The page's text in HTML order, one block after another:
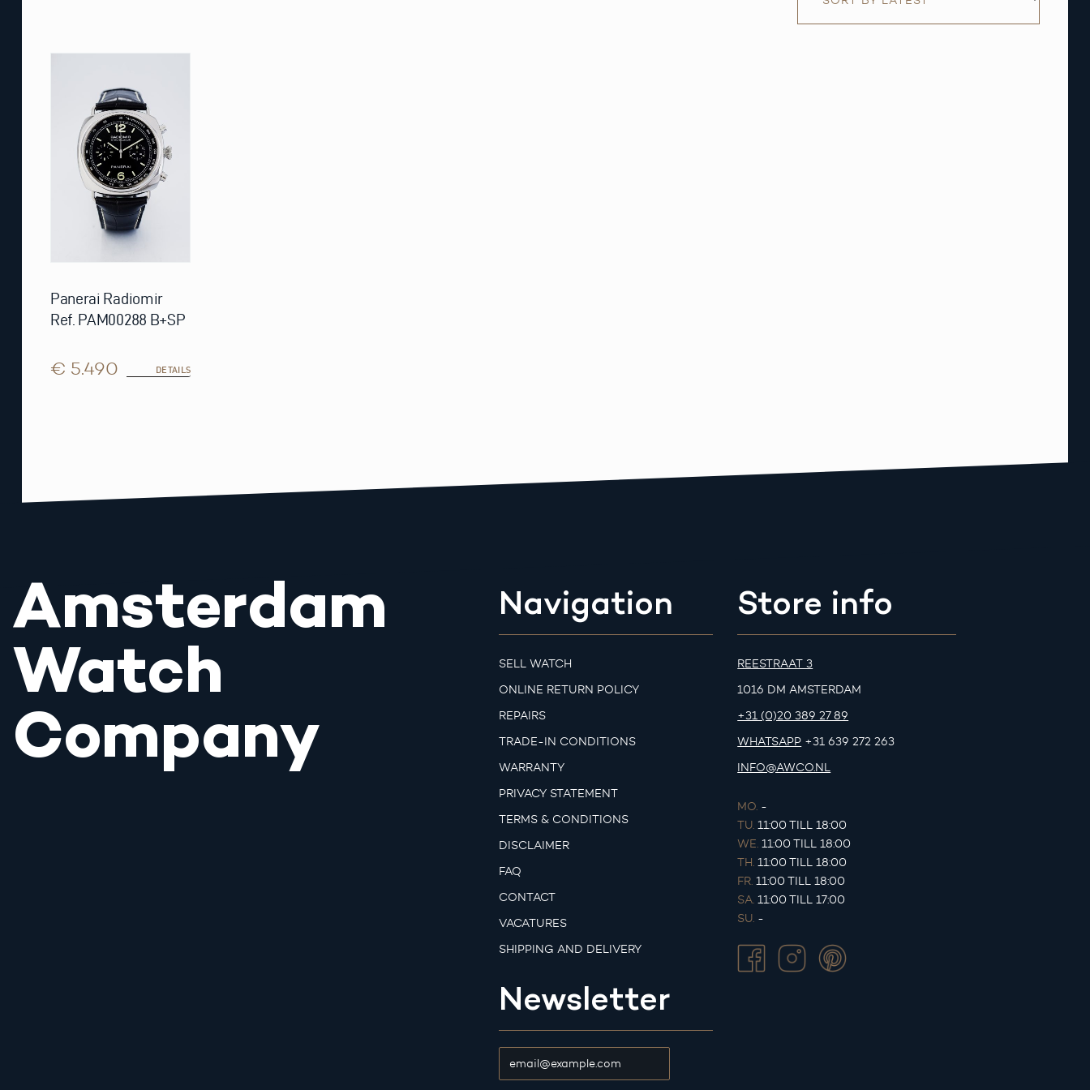
Panerai Radiomir
Ref. PAM00288 B+SP
€ 5.490 DETAILS
Amsterdam
Watch
Company
Navigation
SELL WATCH
ONLINE RETURN POLICY
REPAIRS
TRADE-IN CONDITIONS
WARRANTY
PRIVACY STATEMENT
TERMS & CONDITIONS
DISCLAIMER
FAQ
CONTACT
VACATURES
SHIPPING AND DELIVERY
Newsletter
Store info
REESTRAAT 3
1016 DM AMSTERDAM
+31 (0)20 389 27 89
WHATSAPP +31 639 272 263
INFO@AWCO.NL
MO. -
TU. 11:00 TILL 18:00
WE. 11:00 TILL 18:00
TH. 11:00 TILL 18:00
FR. 11:00 TILL 18:00
SA. 11:00 TILL 17:00
SU. -